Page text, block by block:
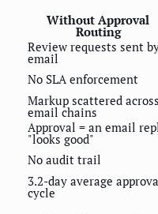
Without Approval
Routing
Review requests sent
email
No SLA enforcement
Markup scattered across
email chains
Approval = an email
"looks good"
No audit trail
3.2-day average
cycle